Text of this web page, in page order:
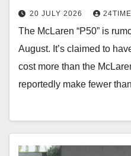
20 JULY 2026
The McLaren “P50” is
August. It’s claimed to
cost more than the
reportedly make fewer